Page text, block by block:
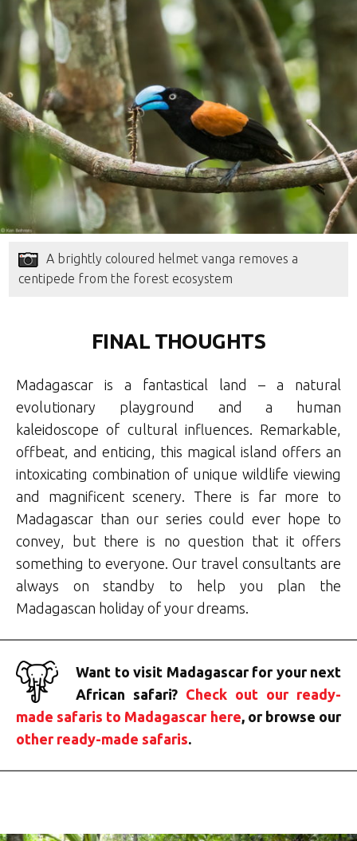
A brightly coloured helmet vanga removes a
centipede from the forest ecosystem
FINAL THOUGHTS
Madagascar is a fantastical land – a natural
evolutionary playground and a human
kaleidoscope of cultural influences. Remarkable,
offbeat, and enticing, this magical island offers an
intoxicating combination of unique wildlife viewing
and magnificent scenery. There is far more to
Madagascar than our series could ever hope to
convey, but there is no question that it offers
something to everyone. Our travel consultants are
always on standby to help you plan the
Madagascan holiday of your dreams.
Want to visit Madagascar for your next
African safari? Check out our ready-
made safaris to Madagascar here, or browse our
other ready-made safaris.